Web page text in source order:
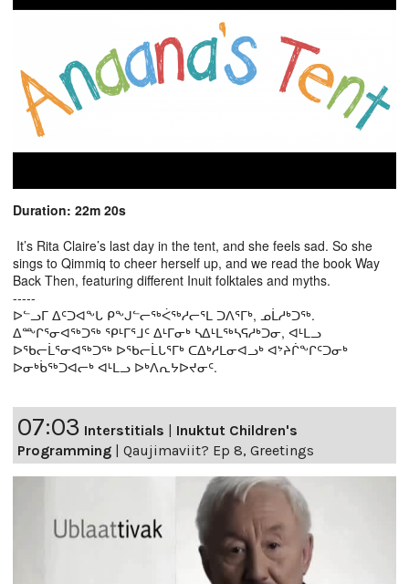
Duration: 22m 20s
It’s Rita Claire’s last day in the tent, and she feels sad. So she
sings to Qimmiq to cheer herself up, and we read the book Way
Back Then, featuring different Inuit folktales and myths.
-----
ᐅᓪᓗᒥ ᐃᑦᑐᐊᖕᒐ ᑭᖕᒍᓪᓕᖅᐹᖅᓱᓕᕐᒪ ᑐᐱᕐᒥᒃ, ᓄᒫᓱᒃᑐᖅ.
ᐃᖖᒋᕐᓂᐊᖅᑐᖅ ᕿᒻᒥᕐᒧᑦ ᐃᒻᒥᓂᒃ ᓴᐃᒻᒪᖅᓴᕋᓱᒃᑐᓂ, ᐊᒻᒪᓗ
ᐅᖃᓕᒫᕐᓂᐊᖅᑐᖅ ᐅᖃᓕᒫᒐᕐᒥᒃ ᑕᐃᒃᓱᒪᓂᐊᓗᒃ ᐊᔾᔨᒌᖕᒋᑦᑐᓂᒃ
ᐅᓂᒃᑳᖅᑐᐊᓕᒃ ᐊᒻᒪᓗ ᐅᒃᐱᕆᔭᐅᔪᓂᑦ.
07:03 Interstitials | Inuktut Children's
Programming | Qaujimaviit? Ep 8, Greetings